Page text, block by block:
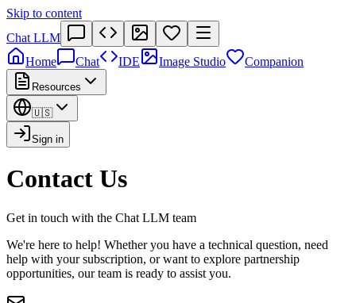
Skip to content
Chat LLM
Home
Chat IDE Image Studio Companion
Resources
🇺🇸
Sign in
Contact Us
Get in touch with the Chat LLM team
We're here to help! Whether you have a technical question, need
help with your subscription, or want to explore partnership
opportunities, our team is ready to assist you.